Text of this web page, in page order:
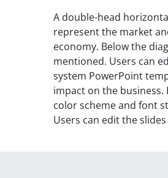
A double-head
represent the market
economy. Below the
mentioned. Users can
system PowerPoint
impact on the business.
color scheme and font
Users can edit the